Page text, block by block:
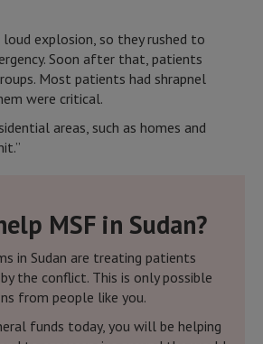
loud explosion, so they rushed to
Soon after that, patients
Most patients had shrapnel
were critical.
areas, such as homes and
MSF in Sudan?
in Sudan are treating patients
the conflict. This is only possible
from people like you.
funds today, you will be helping